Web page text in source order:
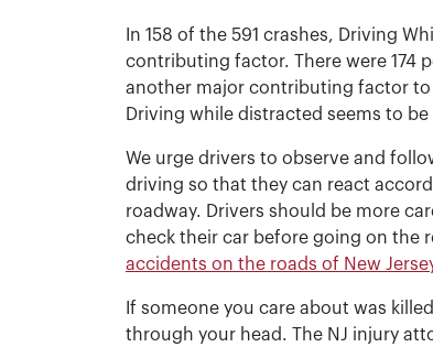
In 158 of the 591 crashes, Driving
contributing factor. There were 174
another major contributing factor to
Driving while distracted seems to
We urge drivers to observe and
driving so that they can react
roadway. Drivers should be more
check their car before going on the
accidents on the roads of New
If someone you care about was
through your head. The NJ injury